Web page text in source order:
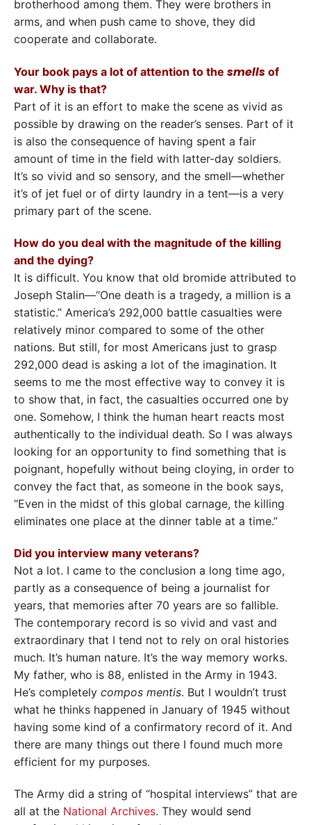
brotherhood among them. They were brothers in
arms, and when push came to shove, they did
cooperate and collaborate.
Your book pays a lot of attention to the smells of
war. Why is that?
Part of it is an effort to make the scene as vivid as
possible by drawing on the reader’s senses. Part of it
is also the consequence of having spent a fair
amount of time in the field with latter-day soldiers.
It’s so vivid and so sensory, and the smell—whether
it’s of jet fuel or of dirty laundry in a tent—is a very
primary part of the scene.
How do you deal with the magnitude of the killing
and the dying?
It is difficult. You know that old bromide attributed to
Joseph Stalin—“One death is a tragedy, a million is a
statistic.” America’s 292,000 battle casualties were
relatively minor compared to some of the other
nations. But still, for most Americans just to grasp
292,000 dead is asking a lot of the imagination. It
seems to me the most effective way to convey it is
to show that, in fact, the casualties occurred one by
one. Somehow, I think the human heart reacts most
authentically to the individual death. So I was always
looking for an opportunity to find something that is
poignant, hopefully without being cloying, in order to
convey the fact that, as someone in the book says,
“Even in the midst of this global carnage, the killing
eliminates one place at the dinner table at a time.”
Did you interview many veterans?
Not a lot. I came to the conclusion a long time ago,
partly as a consequence of being a journalist for
years, that memories after 70 years are so fallible.
The contemporary record is so vivid and vast and
extraordinary that I tend not to rely on oral histories
much. It’s human nature. It’s the way memory works.
My father, who is 88, enlisted in the Army in 1943.
He’s completely compos mentis. But I wouldn’t trust
what he thinks happened in January of 1945 without
having some kind of a confirmatory record of it. And
there are many things out there I found much more
efficient for my purposes.
The Army did a string of “hospital interviews” that are
all at the National Archives. They would send